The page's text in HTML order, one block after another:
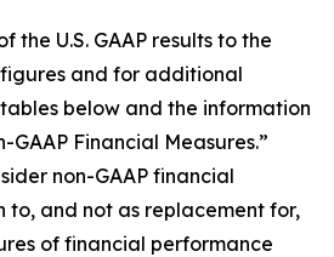
the U.S. GAAP results to the
and for additional
below and the information
Financial Measures.”
non-GAAP financial
to, and not as replacement for,
of financial performance